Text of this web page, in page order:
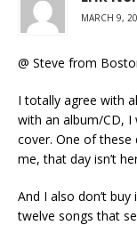
MARCH 9,
@ Steve from
I totally agree with
with an album/CD,
cover. One of
me, that day isn’t
And I also don’t
twelve songs that